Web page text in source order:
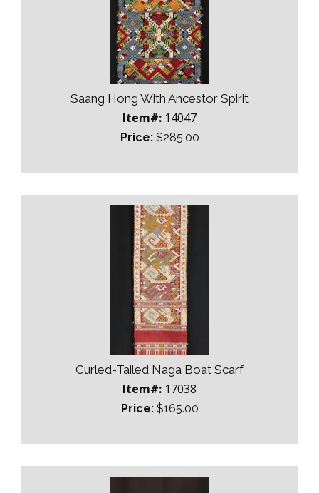
Saang Hong With Ancestor Spirit
Item#: 14047
Price:$285.00
Curled-Tailed Naga Boat Scarf
Item#: 17038
Price:$165.00